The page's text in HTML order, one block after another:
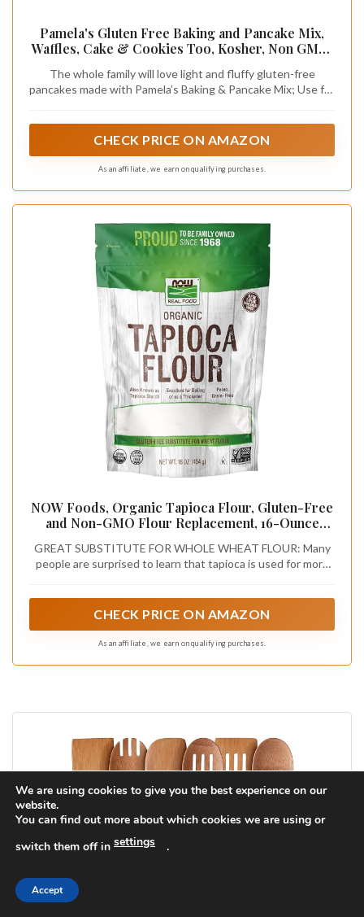
Pamela's Gluten Free Baking and Pancake Mix,
Waffles, Cake & Cookies Too, Kosher, Non GMO,
The whole family will love light and fluffy gluten-free
pancakes made with Pamela’s Baking & Pancake Mix; Use for
CHECK PRICE ON AMAZON
As an affiliate, we earn on qualifying purchases.
NOW Foods, Organic Tapioca Flour, Gluten-Free
and Non-GMO Flour Replacement, 16-Ounce
GREAT SUBSTITUTE FOR WHOLE WHEAT FLOUR: Many
people are surprised to learn that tapioca is used for more
plant, NOW Real Food Organic Tapioca Flour is a fantastic
thickening agent that's gluten-free (255 characters)
CHECK PRICE ON AMAZON
As an affiliate, we earn on qualifying purchases.
We are using cookies to give you the best experience on our
website.
You can find out more about which cookies we are using or
switch them off in settings .
Accept